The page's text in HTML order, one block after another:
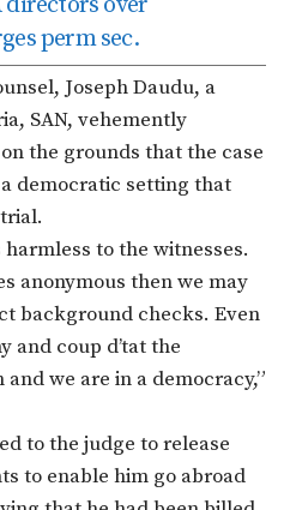
perm sec.
Joseph Daudu, a
SAN, vehemently
the grounds that the case
democratic setting that
to the witnesses.
anonymous then we may
background checks. Even
and coup d’tat the
we are in a democracy,”
to the judge to release
to enable him go abroad